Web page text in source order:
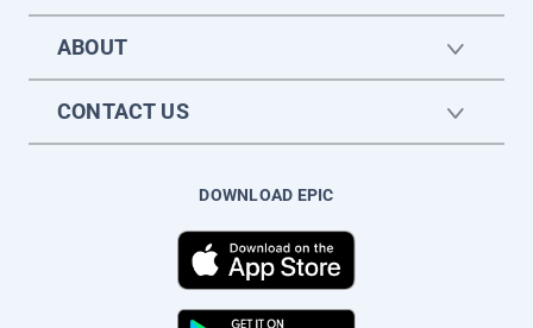
ABOUT
CONTACT US
DOWNLOAD EPIC